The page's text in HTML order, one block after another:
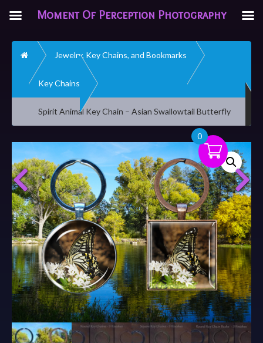
Home Jewelry, Key Chains, and Bookmarks
Key Chains
Spirit Animal Key Chain – Asian Swallowtail Butterfly
0
Moment Of Perception Photography